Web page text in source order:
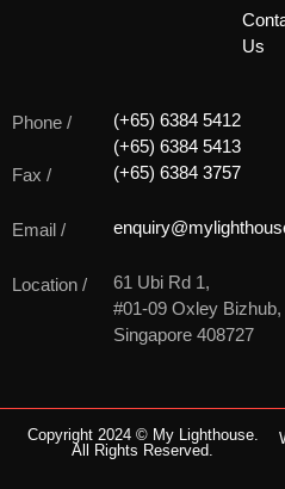
Us
Phone /
(+65) 6384 5412
(+65) 6384 5413
Fax /
(+65) 6384 3757
Email /
Location /
61 Ubi Rd 1,
#01-09 Oxley Bizhub,
Singapore 408727
Copyright 2024 © My Lighthouse.
All Rights Reserved.